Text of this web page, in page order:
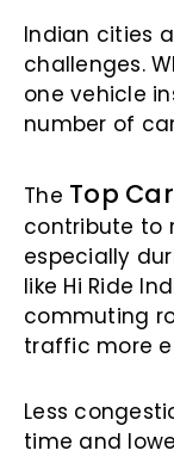
Indian cities
challenges.
one vehicle
number of
The Top
contribute to
especially
like Hi Ride
commuting
traffic more
Less
time and